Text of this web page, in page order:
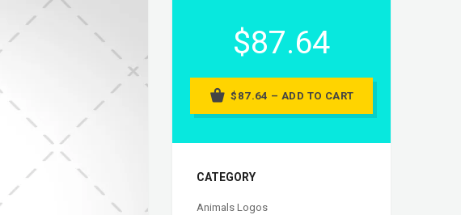
$87.64
$87.64 – ADD TO CART
CATEGORY
Animals Logos